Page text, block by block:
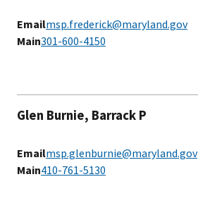
Emailmsp.frederick@maryland.gov
Main301-600-4150
Glen Burnie, Barrack P
Emailmsp.glenburnie@maryland.gov
Main410-761-5130